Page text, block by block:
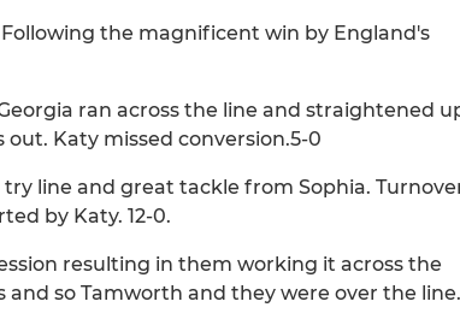
the magnificent win by England's
ran across the line and straightened
Katy missed conversion.5-0
line and great tackle from Sophia.
by Katy. 12-0.
resulting in them working it across the
so Tamworth and they were over the line.